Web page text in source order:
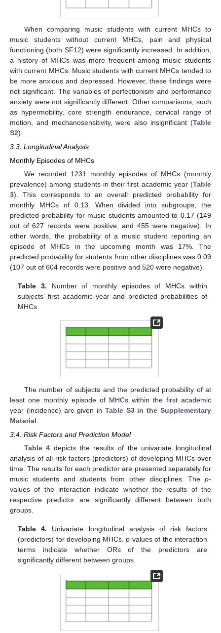
When comparing music students with current MHCs to
music students without current MHCs, pain and physical
functioning (both SF12) were significantly increased. In addition,
a history of MHCs was more frequent among music students
with current MHCs. Music students with current MHCs tended to
be more anxious and depressed. However, these findings were
not significant. The variables of perfectionism and performance
anxiety were not significantly different. Other comparisons, such
as hypermobility, core strength endurance, cervical range of
motion, and mechanosensitivity, were also insignificant (Table
S2).
3.3. Longitudinal Analysis
Monthly Episodes of MHCs
We recorded 1231 monthly episodes of MHCs (monthly
prevalence) among students in their first academic year (Table
3). This corresponds to an overall predicted probability for
monthly MHCs of 0.13. When divided into subgroups, the
predicted probability for music students amounted to 0.17 (149
out of 627 records were positive, and 455 were negative). In
other words, the probability of a music student reporting an
episode of MHCs in the upcoming month was 17%. The
predicted probability for students from other disciplines was 0.09
(107 out of 604 records were positive and 520 were negative).
Table 3. Number of monthly episodes of MHCs within
subjects’ first academic year and predicted probabilities of
MHCs.
The number of subjects and the predicted probability of at
least one monthly episode of MHCs within the first academic
year (incidence) are given in Table S3 in the Supplementary
Material
3.4. Risk Factors and Prediction Model
Table 4 depicts the results of the univariate longitudinal
analysis of all risk factors (predictors) of developing MHCs over
time. The results for each predictor are presented separately for
music students and students from other disciplines. The p-
values of the interaction indicate whether the results of the
respective predictor are significantly different between both
groups.
Table 4. Univariate longitudinal analysis of risk factors
(predictors) for developing MHCs.p-values of the interaction
terms indicate whether ORs of the predictors are
significantly different between groups.